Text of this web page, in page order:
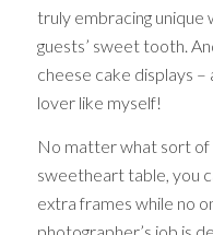
truly embracing unique
guests’ sweet tooth.
cheese cake displays
lover like myself!
No matter what sort
sweetheart table, you
extra frames while no
photographer’s job is